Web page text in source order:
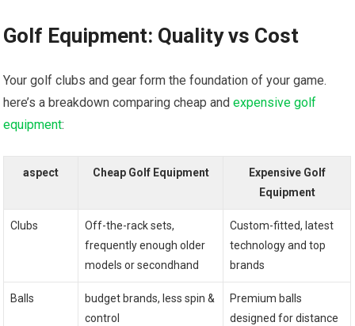
Golf Equipment: Quality⁢ vs Cost
Your golf ⁣clubs and ‌gear⁢ form the foundation of ⁤your game.
here’s a breakdown comparing cheap andexpensivegolf
equipment:
aspect Cheap Golf Equipment
Expensive Golf
Equipment
Clubs
Off-the-rack sets,
frequently enough ‌older
models‍ or secondhand
Custom-fitted, latest
⁣technology and top
brands
Balls
budget brands, less spin &
control
Premium balls
designed for distance